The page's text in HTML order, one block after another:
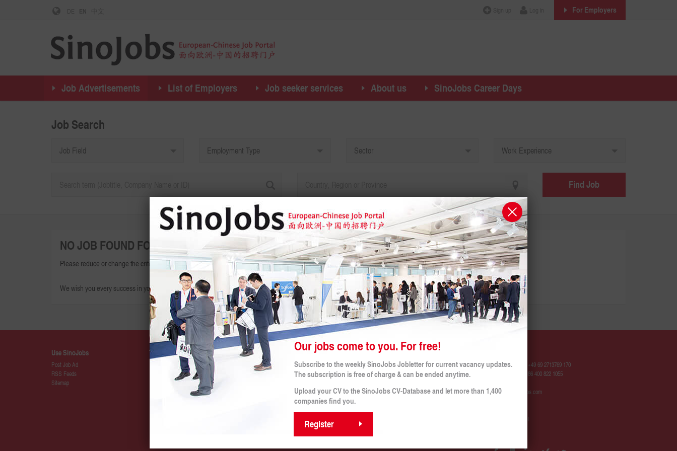
Job Advertisements List of Employers Job seeker services About us SinoJobs Career Days
For Employers
Job Search
Job Field Employment Type Sector Work Experience
Find Job
NO JOB FOUND FOR THIS SEARCH CRITERIA
Please reduce or change the criteria given and try again.
We wish you every success in your search for your dream job!
Our jobs come to you. For free!
Subscribe to the weekly SinoJobs Jobletter for current vacancy updates.
The subscription is free of charge & can be ended anytime.
Upload your CV to the SinoJobs CV-Database and let more than 1,400
companies find you.
Register
Use SinoJobs
Post Job Ad
RSS Feeds
Sitemap
Details
About SinoJobs
SinoJobs Partner
Memberships
Legal Notes
Conditions (for applicants)
Terms and Conditions
Privacy Policy
Privacy Policy for Applicants
Hotline Europe: +49 69 2713769 170
Hotline China: +86 400 822 1055
contact@sinojobs.com
SinoJobs GmbH